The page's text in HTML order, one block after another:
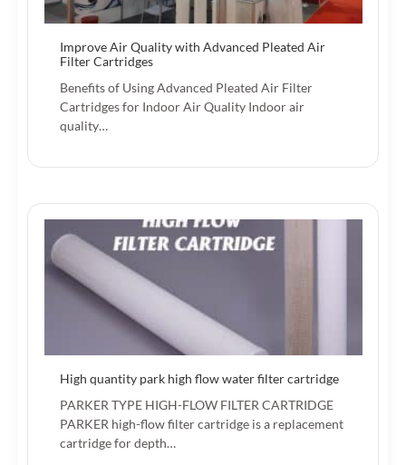
Improve Air Quality with Advanced Pleated Air
Filter Cartridges
Benefits of Using Advanced Pleated Air Filter
Cartridges for Indoor Air Quality Indoor air
quality…
High quantity park high flow water filter cartridge
PARKER TYPE HIGH-FLOW FILTER CARTRIDGE
PARKER high-flow filter cartridge is a replacement
cartridge for depth…